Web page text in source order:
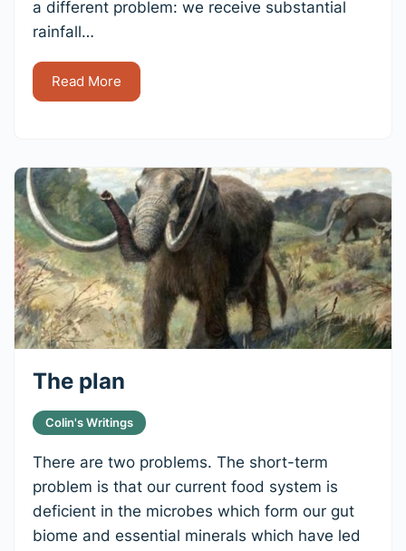
a different problem: we receive substantial
rainfall…
Read More
The plan
Colin's Writings
There are two problems. The short-term
problem is that our current food system is
deficient in the microbes which form our gut
biome and essential minerals which have led